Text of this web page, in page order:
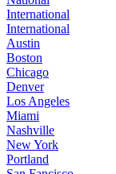
International
International
Austin
Boston
Chicago
Denver
Los Angeles
Miami
Nashville
New York
Portland